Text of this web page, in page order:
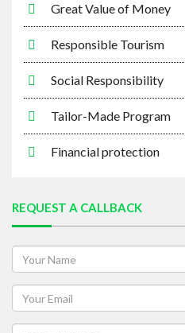
Great Value of Money
Responsible Tourism
Social Responsibility
Tailor-Made Program
Financial protection
REQUEST A CALLBACK